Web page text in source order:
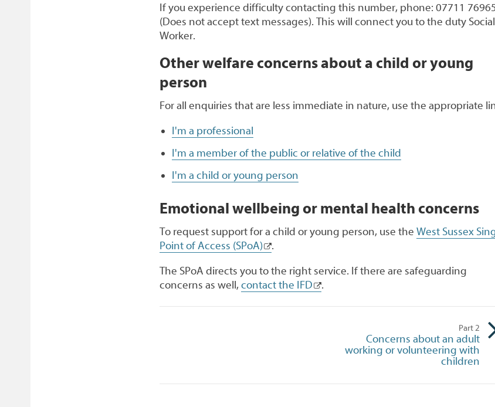
If you experience difficulty contacting this number, phone: 07711
(Does not accept text messages). This will connect you to the duty Social
Worker.
Other welfare concerns about a child or young
person
For all enquiries that are less immediate in nature, use the appropriate
I'm a professional
I'm a member of the public or relative of the child
I'm a child or young person
Emotional wellbeing or mental health concerns
To request support for a child or young person, use the West Sussex
Point of Access (SPoA)
.
The SPoA directs you to the right service. If there are safeguarding
concerns as well,contact the IFD .
Part2
Concerns about an adult
working or volunteering with
children